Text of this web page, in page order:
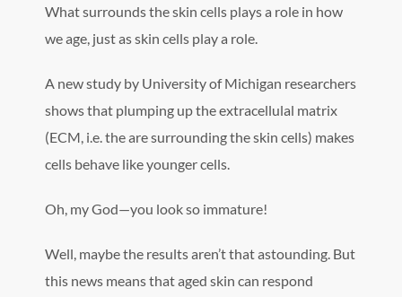
What surrounds the skin cells plays a role in how
we age, just as skin cells play a role.
A new study by University of Michigan researchers
shows that plumping up the extracellulal matrix
(ECM, i.e. the are surrounding the skin cells) makes
cells behave like younger cells.
Oh, my God—you look so immature!
Well, maybe the results aren’t that astounding. But
this news means that aged skin can respond